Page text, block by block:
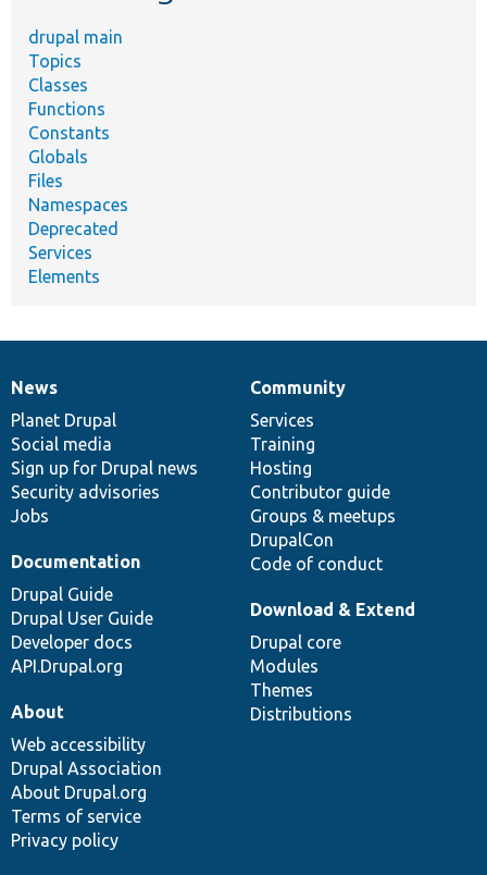
drupal main
Topics
Classes
Functions
Constants
Globals
Files
Namespaces
Deprecated
Services
Elements
News
items
News
Planet Drupal
Social media
Sign up for Drupal news
Security advisories
Jobs
Our
community
Community
Services
Training
Hosting
Contributor guide
Groups & meetups
DrupalCon
Code of conduct
Documentation
Documentation
Drupal Guide
Drupal User Guide
Developer docs
API.Drupal.org
Drupal
code
base
Download & Extend
Drupal core
Modules
Themes
Distributions
Governance
of
community
About
Web accessibility
Drupal Association
About Drupal.org
Terms of service
Privacy policy